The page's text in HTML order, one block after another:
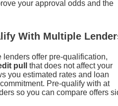
your approval odds and the
With Multiple
lenders offer pre-qualification,
pull
that does not affect your
you estimated rates and loan
Pre-qualify with at
so you can compare offers